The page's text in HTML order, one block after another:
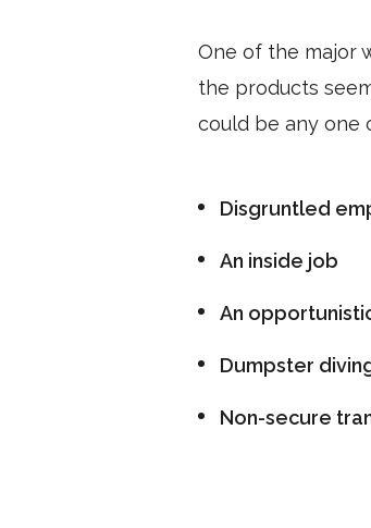
One of the major
the products
could be any one
Disgruntled
An inside job
An
Dumpster
Non-secure